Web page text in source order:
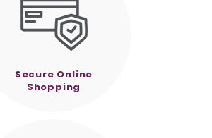
Secure Online
Shopping